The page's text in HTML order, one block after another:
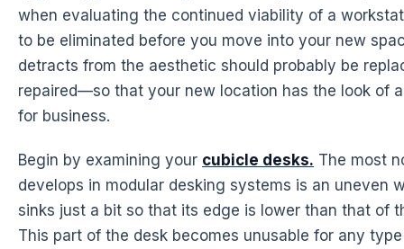
when evaluating the continued viability of a
to be eliminated before you move into your new
detracts from the aesthetic should probably be
repaired—so that your new location has the look of
for business.
Begin by examining your cubicle desks. The most
develops in modular desking systems is an uneven
sinks just a bit so that its edge is lower than that of
This part of the desk becomes unusable for any